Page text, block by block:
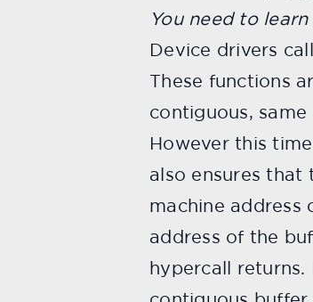
You need to
Device drivers
These functions
contiguous, same
However this
also ensures that
machine address
address of the
hypercall